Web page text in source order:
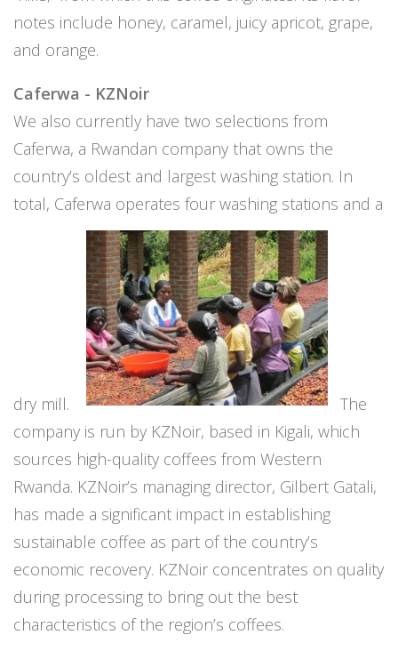
notes include honey, caramel, juicy apricot, grape,
and orange.
Caferwa - KZNoir
We also currently have two selections from
Caferwa, a Rwandan company that owns the
country’s oldest and largest washing station. In
total, Caferwa operates four washing stations and a
dry mill.
The
company is run by KZNoir, based in Kigali, which
sources high-quality coffees from Western
Rwanda. KZNoir’s managing director, Gilbert Gatali,
has made a significant impact in establishing
sustainable coffee as part of the country’s
economic recovery. KZNoir concentrates on quality
during processing to bring out the best
characteristics of the region’s coffees.